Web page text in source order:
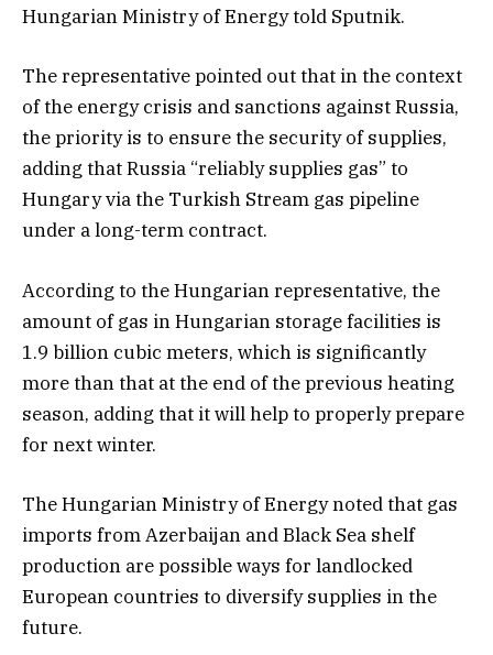
Hungarian Ministry of Energy told Sputnik.
The representative pointed out that in the context
of the energy crisis and sanctions against Russia,
the priority is to ensure the security of supplies,
adding that Russia “reliably supplies gas” to
Hungary via the Turkish Stream gas pipeline
under a long-term contract.
According to the Hungarian representative, the
amount of gas in Hungarian storage facilities is
1.9 billion cubic meters, which is significantly
more than that at the end of the previous heating
season, adding that it will help to properly prepare
for next winter.
The Hungarian Ministry of Energy noted that gas
imports from Azerbaijan and Black Sea shelf
production are possible ways for landlocked
European countries to diversify supplies in the
future.